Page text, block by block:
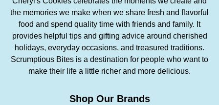
the memories we make when we share fresh and flavorful
food and spend quality time with friends and family. It
provides helpful tips and gifting advice around cherished
holidays, everyday occasions, and treasured traditions.
Scrumptious Bites is a destination for people who want to
make their life a little richer and more delicious.
Shop Our Brands